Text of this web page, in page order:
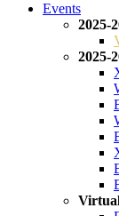
Events
2025-
2025-